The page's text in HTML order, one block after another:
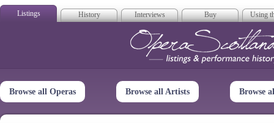
Listings History Interviews Buy Using
Opera
Browse all Operas Browse all Artists Browse